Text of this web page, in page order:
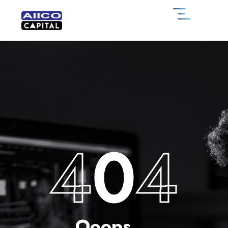
404